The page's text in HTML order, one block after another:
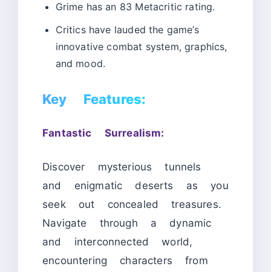
Grime has an 83 Metacritic rating.
Critics have lauded the game’s
innovative combat system, graphics,
and mood.
Key Features:
Fantastic Surrealism:
Discover mysterious tunnels
and enigmatic deserts as you
seek out concealed treasures.
Navigate through a dynamic
and interconnected world,
encountering characters from